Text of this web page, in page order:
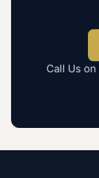
Call Us on